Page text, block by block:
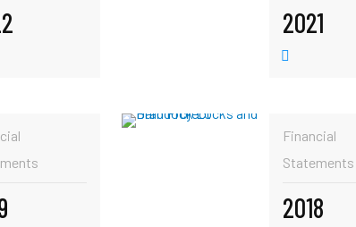
2021
Financial
Statements
2018